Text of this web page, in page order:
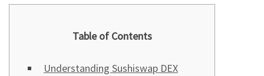
Table of Contents
Understanding Sushiswap DEX